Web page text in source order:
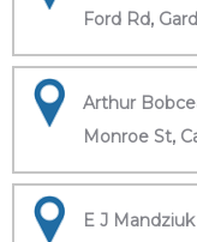
Ford Rd,
Arthur
Monroe St,
E J